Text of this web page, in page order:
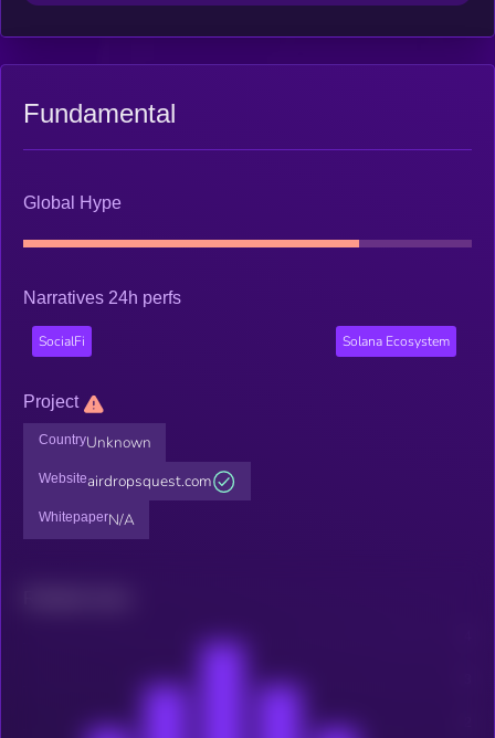
Fundamental
Global Hype
Narratives 24h perfs
SocialFi Solana Ecosystem
Project
CountryUnknown
Websiteairdropsquest.com
WhitepaperN/A